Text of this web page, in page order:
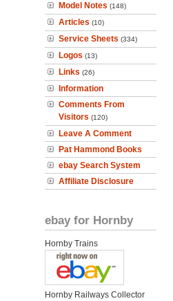
Model Notes (148)
Articles (10)
Service Sheets (334)
Logos (13)
Links (26)
Information
Comments From
Visitors (120)
Leave A Comment
Pat Hammond Books
ebay Search System
Affiliate Disclosure
ebay for Hornby
Hornby Trains
Hornby Railways Collector